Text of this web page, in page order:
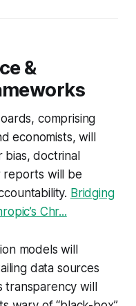
&
comprising
economists, will
bias, doctrinal
reports will be
Bridging
Chr...
models will
data sources
transparency will